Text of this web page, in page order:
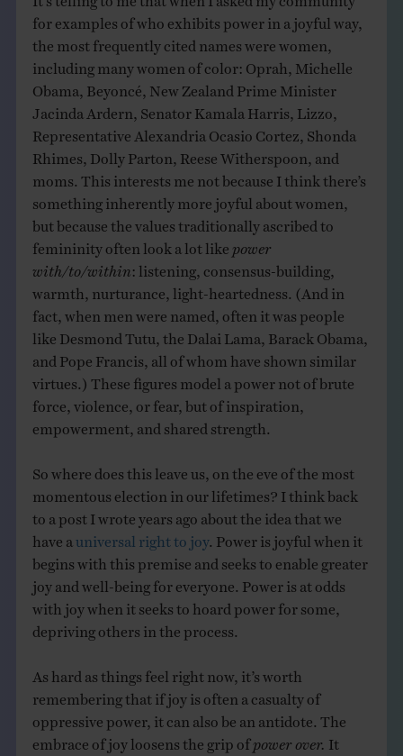
for examples of who exhibits power in a joyful way,
the most frequently cited names were women,
including many women of color: Oprah, Michelle
Obama, Beyoncé, New Zealand Prime Minister
Jacinda Ardern, Senator Kamala Harris, Lizzo,
Representative Alexandria Ocasio Cortez, Shonda
Rhimes, Dolly Parton, Reese Witherspoon, and
moms. This interests me not because I think there’s
something inherently more joyful about women,
but because the values traditionally ascribed to
femininity often look a lot like
with/to/within : listening, consensus-building,
warmth, nurturance, light-heartedness. (And in
fact, when men were named, often it was people
like Desmond Tutu, the Dalai Lama, Barack Obama,
and Pope Francis, all of whom have shown similar
virtues.) These figures model a power not of brute
force, violence, or fear, but of inspiration,
empowerment, and shared strength.
So where does this leave us, on the eve of the most
momentous election in our lifetimes? I think back
to a post I wrote years ago about the idea that we
have a universal right to joy . Power is joyful when it
begins with this premise and seeks to enable greater
joy and well-being for everyone. Power is at odds
with joy when it seeks to hoard power for some,
depriving others in the process.
As hard as things feel right now, it’s worth
remembering that if joy is often a casualty of
oppressive power, it can also be an antidote. The
embrace of joy loosens the grip of It